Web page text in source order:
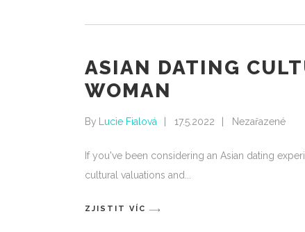
ASIAN DATING
WOMAN
By Lucie Fialová 17.5.2022 Nezařazené
If you've been considering an Asian dating
cultural valuations and
ZJISTIT VÍC